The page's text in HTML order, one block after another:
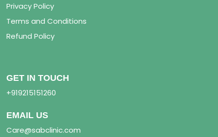
Privacy Policy
Terms and Conditions
Refund Policy
GET IN TOUCH
+919215151260
EMAIL US
Care@sabclinic.com